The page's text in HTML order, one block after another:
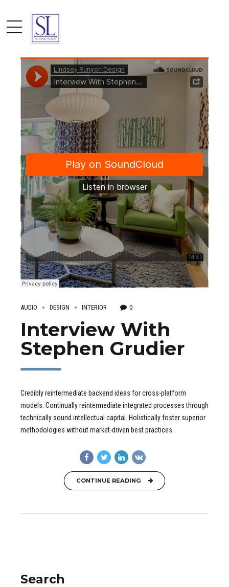
AUDIO DESIGN INTERIOR 0
Interview With
Stephen Grudier
Credibly reintermediate backend ideas for cross-platform
models. Continually reintermediate integrated processes through
technically sound intellectual capital. Holistically foster superior
methodologies without market-driven best practices.
CONTINUE READING
Search